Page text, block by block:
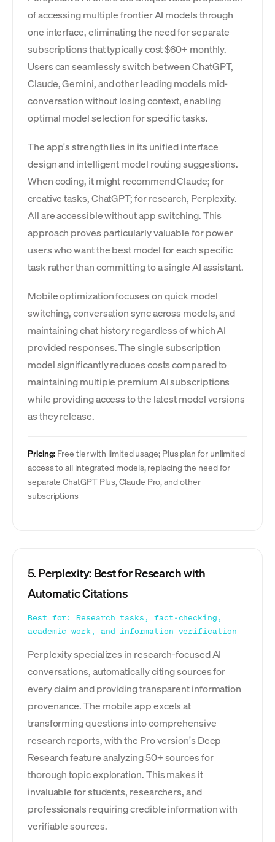
of accessing multiple frontier AI models through
one interface, eliminating the need for separate
subscriptions that typically cost $60+ monthly.
Users can seamlessly switch between ChatGPT,
Claude, Gemini, and other leading models mid-
conversation without losing context, enabling
optimal model selection for specific tasks.
The app's strength lies in its unified interface
design and intelligent model routing suggestions.
When coding, it might recommend Claude; for
creative tasks, ChatGPT; for research, Perplexity.
All are accessible without app switching. This
approach proves particularly valuable for power
users who want the best model for each specific
task rather than committing to a single AI assistant.
Mobile optimization focuses on quick model
switching, conversation sync across models, and
maintaining chat history regardless of which AI
provided responses. The single subscription
model significantly reduces costs compared to
maintaining multiple premium AI subscriptions
while providing access to the latest model versions
as they release.
Pricing: Free tier with limited usage; Plus plan for unlimited
access to all integrated models, replacing the need for
separate ChatGPT Plus, Claude Pro, and other
subscriptions
5. Perplexity: Best for Research with
Automatic Citations
Best for: Research tasks, fact-checking,
academic work, and information verification
Perplexity specializes in research-focused AI
conversations, automatically citing sources for
every claim and providing transparent information
provenance. The mobile app excels at
transforming questions into comprehensive
research reports, with the Pro version's Deep
Research feature analyzing 50+ sources for
thorough topic exploration. This makes it
invaluable for students, researchers, and
professionals requiring credible information with
verifiable sources.